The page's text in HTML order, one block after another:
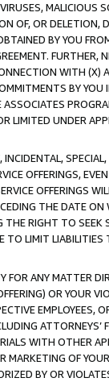
OF, OR
BY YOU
FURTHER,
WITH (X)
BY
LIMITED UNDER
OFFERINGS,
OFFERINGS
THE DATE
RIGHT TO
LIMIT
ANY MATTER
OR YOUR
EMPLOYEES,
WITH OTHER
OF
BY OR